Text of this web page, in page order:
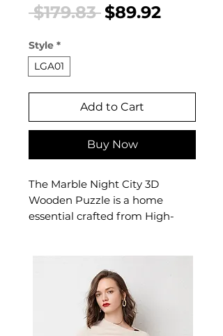
$179.83 Regular
$89.92Sale
Style *
LGA01
Add to Cart
Buy Now
The Marble Night City 3D
Wooden Puzzle is a home
essential crafted from High-
versatile home essential for
puzzle enthusiasts aged 8 and
✨ Key Features